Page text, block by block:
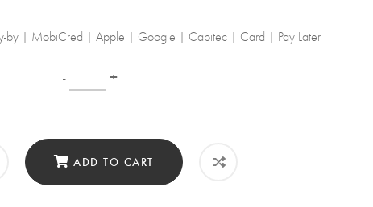
by | MobiCred | Apple | Google | Capitec | Card | Pay Later
- +
ADD TO CART